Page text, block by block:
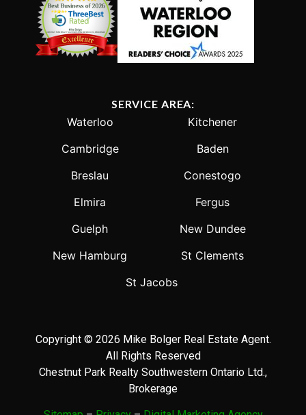
SERVICE AREA:
Waterloo
Kitchener
Cambridge
Baden
Breslau
Conestogo
Elmira
Fergus
Guelph
New Dundee
New Hamburg
St Clements
St Jacobs
Copyright © 2026 Mike Bolger Real Estate Agent.
All Rights Reserved
Chestnut Park Realty Southwestern Ontario Ltd.,
Brokerage